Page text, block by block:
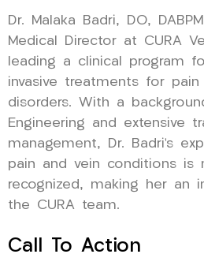
Dr. Malaka Badri, DO,
Medical Director at CURA
leading a clinical program
invasive treatments for pain
disorders. With a
Engineering and extensive
management, Dr. Badri’s
pain and vein conditions is
recognized, making her an
the CURA team.
Call To Action